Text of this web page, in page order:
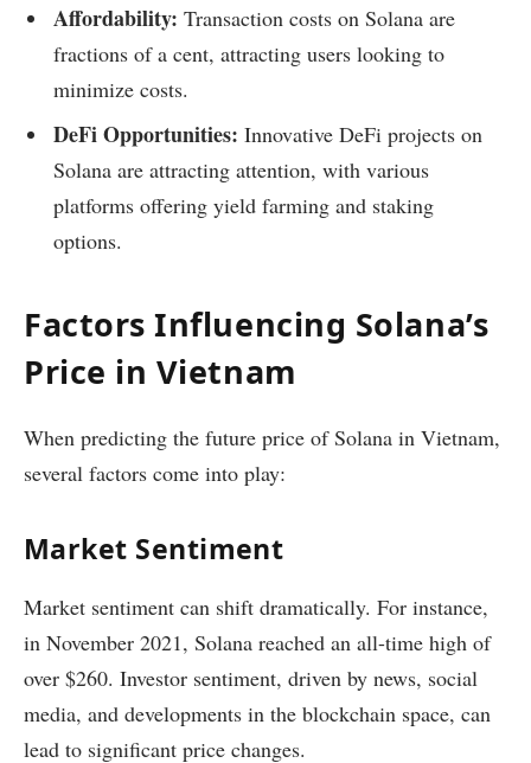
Affordability: Transaction costs on Solana are
fractions of a cent, attracting users looking to
minimize costs.
DeFi Opportunities: Innovative DeFi projects on
Solana are attracting attention, with various
platforms offering yield farming and staking
options.
Factors Influencing Solana’s
Price in Vietnam
When predicting the future price of Solana in Vietnam,
several factors come into play:
Market Sentiment
Market sentiment can shift dramatically. For instance,
in November 2021, Solana reached an all-time high of
over $260. Investor sentiment, driven by news, social
media, and developments in the blockchain space, can
lead to significant price changes.